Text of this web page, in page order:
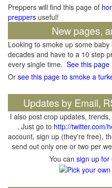
Preppers will find this page of
preppers useful!
New pages,
Looking to smoke up some
decades and have to a 10 step
every single time. See this page
Or see this page to smoke a
Updates by Email,
I also post crop updates,
. Just go to http://twitter.com/
account, sign up (they're free),
send out only one or two per
You can sign up for